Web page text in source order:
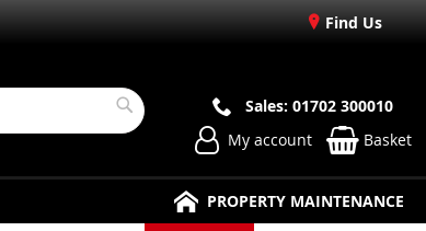
Find Us
Search
Sales: 01702 300010
My account
Basket
PROPERTY MAINTENANCE